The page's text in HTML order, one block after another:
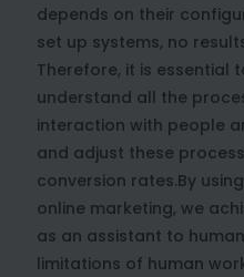
depends on their
set up systems, no
Therefore, it is essential
understand all the
interaction with people
and adjust these
conversion rates.By
online marketing, we
as an assistant to
limitations of human